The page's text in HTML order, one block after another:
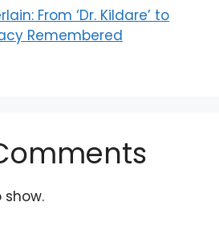
From ‘Dr. Kildare’ to
Remembered